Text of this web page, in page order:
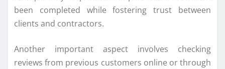
been completed while fostering trust between
clients and contractors.
Another important aspect involves checking
reviews from previous customers online or through